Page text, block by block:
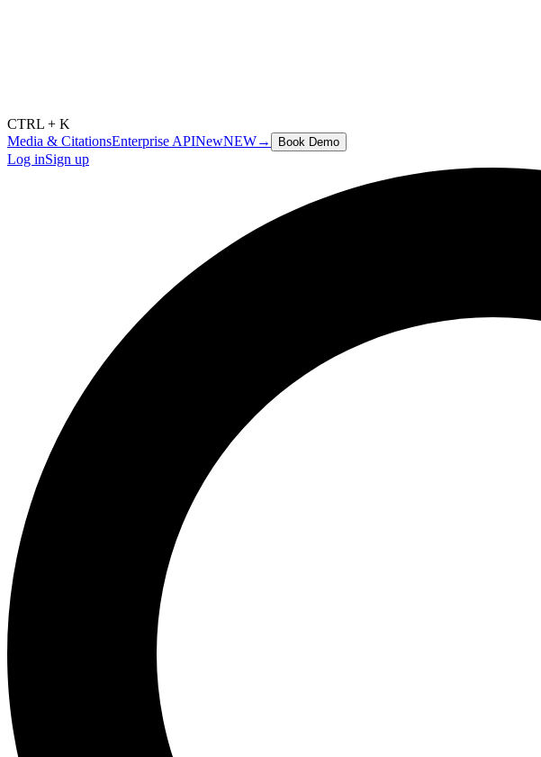
CTRL + K
Media & CitationsEnterprise APINewNEW→ Book Demo
Log inSign up